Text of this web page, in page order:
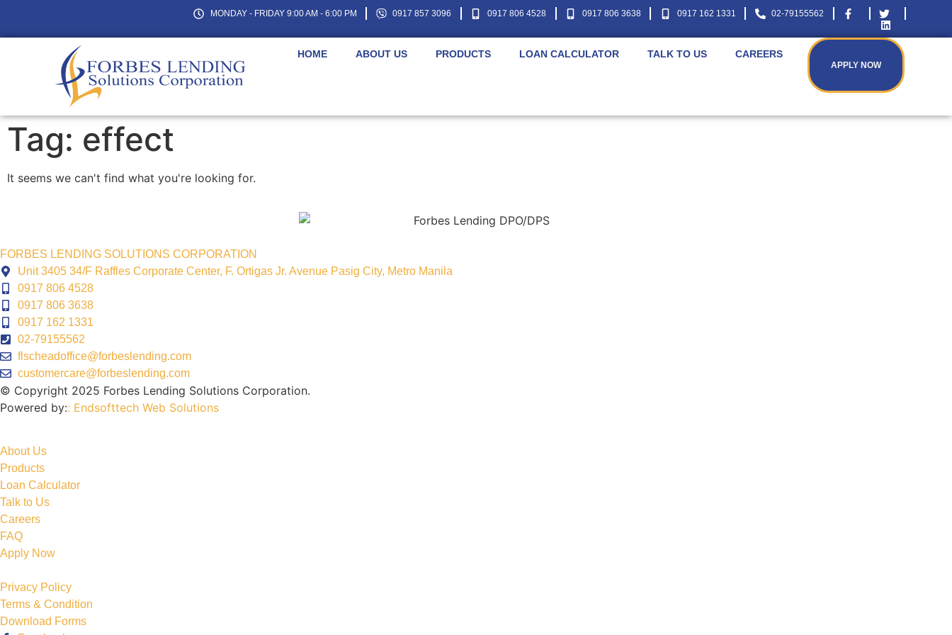
MONDAY - FRIDAY 9:00 AM - 6:00 PM 0917 857 3096 0917 806 4528 0917 806 3638 0917 162 1331 02-79155562
HOME ABOUT US PRODUCTS LOAN CALCULATOR TALK TO US CAREERS
APPLY NOW
Tag: effect
It seems we can't find what you're looking for.
FORBES LENDING SOLUTIONS CORPORATION
Unit 3405 34/F Raffles Corporate Center, F. Ortigas Jr. Avenue Pasig City, Metro Manila
0917 806 4528
0917 806 3638
0917 162 1331
02-79155562
flscheadoffice@forbeslending.com
customercare@forbeslending.com
© Copyright 2025 Forbes Lending Solutions Corporation.
Powered by:: Endsofttech Web Solutions
About Us
Products
Loan Calculator
Talk to Us
Careers
FAQ
Apply Now
Privacy Policy
Terms & Condition
Download Forms